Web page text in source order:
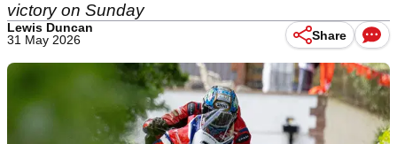
victory on Sunday
Lewis Duncan
31 May 2026
Share